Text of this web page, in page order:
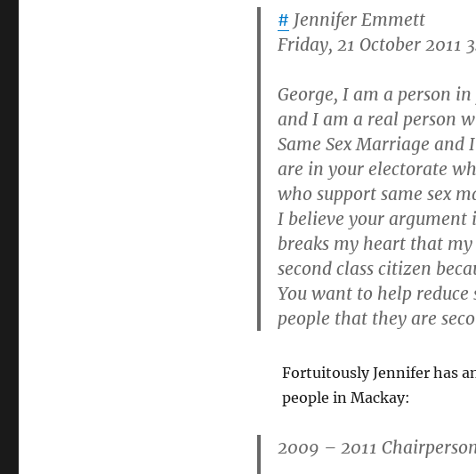
# Jennifer Emmett
Friday, 21 October 2011
George, I am a person
and I am a real person
Same Sex Marriage
are in your electorate
who support same sex
I believe your
breaks my heart that
second class citizen
You want to help reduce
people that they are
Fortuitously Jennifer has
people in Mackay:
2009 – 2011